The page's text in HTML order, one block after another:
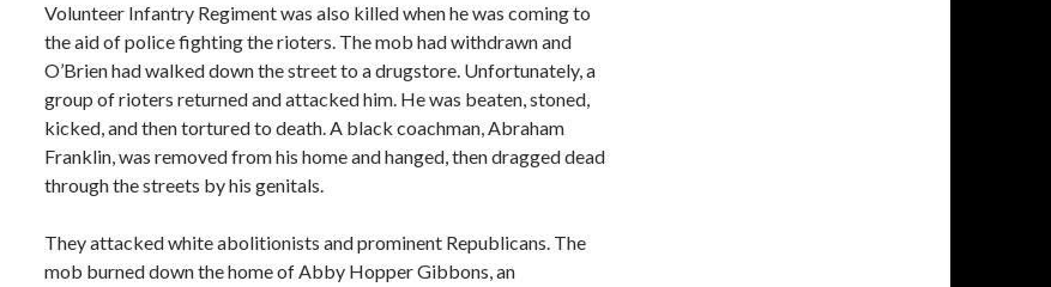
Volunteer Infantry Regiment was also killed when he was coming to
the aid of police fighting the rioters. The mob had withdrawn and
O’Brien had walked down the street to a drugstore. Unfortunately, a
group of rioters returned and attacked him. He was beaten, stoned,
kicked, and then tortured to death. A black coachman, Abraham
Franklin, was removed from his home and hanged, then dragged dead
through the streets by his genitals.
They attacked white abolitionists and prominent Republicans. The
mob burned down the home of Abby Hopper Gibbons, an